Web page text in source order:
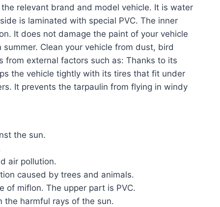
relevant brand and model vehicle. It is water
is laminated with special PVC. The inner
It does not damage the paint of your vehicle
Clean your vehicle from dust, bird
from external factors such as: Thanks to its
the vehicle tightly with its tires that fit under
It prevents the tarpaulin from flying in windy
the sun.
air pollution.
caused by trees and animals.
of miflon. The upper part is PVC.
the harmful rays of the sun.